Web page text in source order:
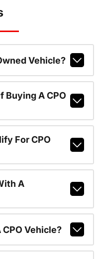
Vehicle?
Buying A CPO
For CPO
A
CPO Vehicle?